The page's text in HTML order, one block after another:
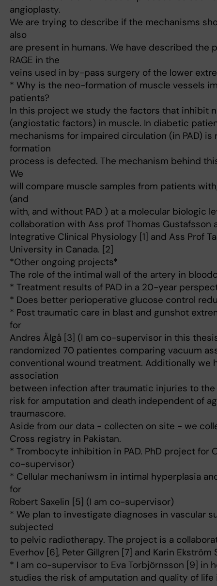
angioplasty.
We are trying to describe if the mechanisms
also
are present in humans. We have described the
RAGE in the
veins used in by-pass surgery of the lower
* Why is the neo-formation of muscle vessels
patients?
In this project we study the factors that inhibit
(angiostatic factors) in muscle. In diabetic
mechanisms for impaired circulation (in PAD)
formation
process is defected. The mechanism behind
We
will compare muscle samples from patients
(and
with, and without PAD ) at a molecular biologic
collaboration with Ass prof Thomas Gustafsson
Integrative Clinical Physiology [1] and Ass Prof
University in Canada. [2]
*Other ongoing projects*
The role of the intimal wall of the artery in
* Treatment results of PAD in a 20-year
* Does better perioperative glucose control
* Post traumatic care in blast and gunshot
for
Andres Älgå [3] (I am co-supervisor in this
randomized 70 patientes comparing vacuum
conventional wound treatment. Additionally we
association
between infection after traumatic injuries to
risk for amputation and death independent of
traumascore.
Aside from our data - collecten on site - we
Cross registry in Pakistan.
* Trombocyte inhibition in PAD. PhD project for
co-supervisor)
* Cellular mechaniwsm in intimal hyperplasia
for
Robert Saxelin [5] (I am co-supervisor)
* We plan to investigate diagnoses in vascular
subjected
to pelvic radiotherapy. The project is a
Everhov [6], Peter Gillgren [7] and Karin Ekström
* I am co-supervisor to Eva Torbjörnsson [9] in
studies the risk of amputation and quality of